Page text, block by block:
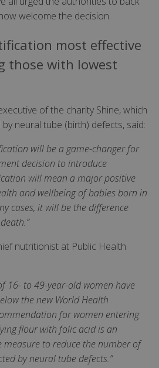
welcome the decision.
most effective
those with lowest
of the charity Shine, which
neural tube (birth) defects, said:
will be a game-changer for
decision to introduce
will mean a major positive
and wellbeing of babies born in
cases, it will be the difference
nutritionist at Public Health
16- to 49-year-old women have
the new World Health
for women entering
flour with folic acid is an
measure to reduce the number of
by neural tube defects.”